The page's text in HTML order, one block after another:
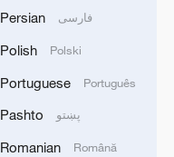
Persian فارسی
Polish Polski
Portuguese Português
Pashto پښتو
Romanian Română